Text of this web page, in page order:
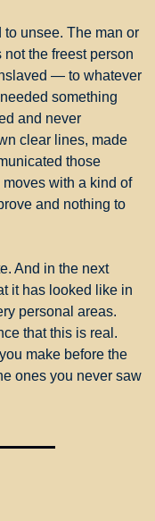
unsee. The man or
the freest person
— to whatever
something
and never
clear lines, made
those
with a kind of
and nothing to
And in the next
it has looked like in
personal areas.
that this is real.
make before the
ones you never saw